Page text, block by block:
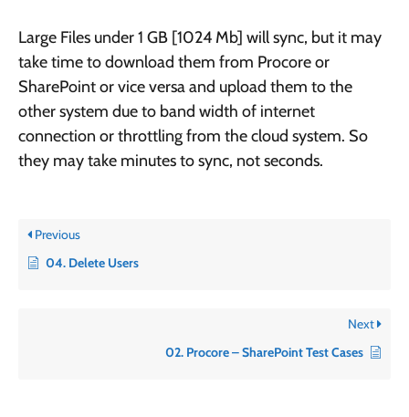
Large Files under 1 GB [1024 Mb] will sync, but it may
take time to download them from Procore or
SharePoint or vice versa and upload them to the
other system due to band width of internet
connection or throttling from the cloud system. So
they may take minutes to sync, not seconds.
Previous
04. Delete Users
Next
02. Procore – SharePoint Test Cases